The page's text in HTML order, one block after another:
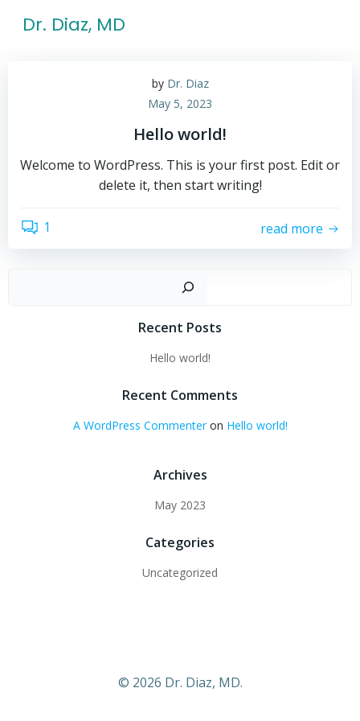
Dr. Diaz, MD
by Dr. Diaz
May 5, 2023
Hello world!
Welcome to WordPress. This is your first post. Edit or
delete it, then start writing!
1 read more
Recent Posts
Hello world!
Recent Comments
A WordPress Commenteron Hello world!
Archives
May 2023
Categories
Uncategorized
© 2026 Dr. Diaz, MD.